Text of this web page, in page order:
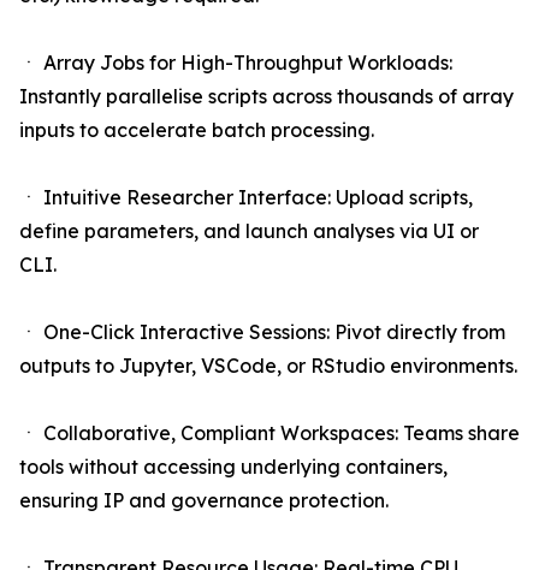
ㆍ Array Jobs for High-Throughput Workloads:
Instantly parallelise scripts across thousands of array
inputs to accelerate batch processing.
ㆍ Intuitive Researcher Interface: Upload scripts,
define parameters, and launch analyses via UI or
CLI.
ㆍ One-Click Interactive Sessions: Pivot directly from
outputs to Jupyter, VSCode, or RStudio environments.
ㆍ Collaborative, Compliant Workspaces: Teams share
tools without accessing underlying containers,
ensuring IP and governance protection.